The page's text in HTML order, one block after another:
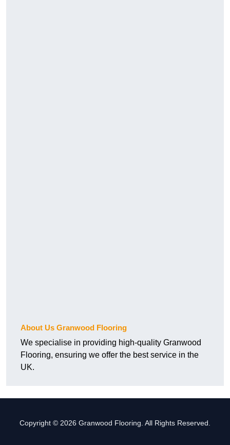
About Us Granwood Flooring
We specialise in providing high-quality Granwood
Flooring, ensuring we offer the best service in the
UK.
Copyright © 2026 Granwood Flooring. All Rights Reserved.